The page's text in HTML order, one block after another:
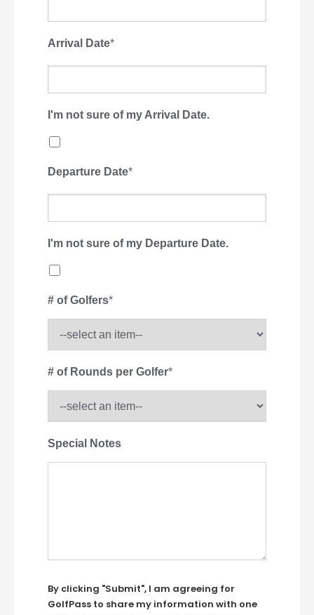
Arrival Date*
I'm not sure of my Arrival Date.
Departure Date*
I'm not sure of my Departure Date.
# of Golfers*
# of Rounds per Golfer*
Special Notes
By clicking "Submit", I am agreeing for
GolfPass to share my information with one